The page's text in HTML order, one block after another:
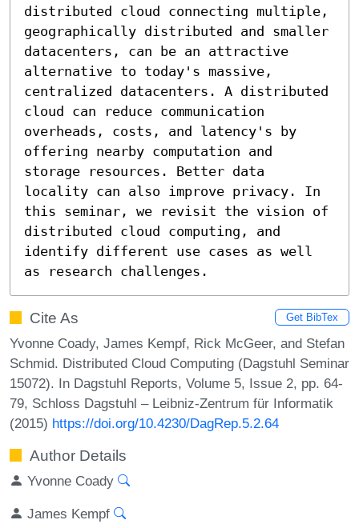
distributed cloud connecting multiple,
geographically distributed and smaller
datacenters, can be an attractive
alternative to today's massive,
centralized datacenters. A distributed
cloud can reduce communication
overheads, costs, and latency's by
offering nearby computation and
storage resources. Better data
locality can also improve privacy. In
this seminar, we revisit the vision of
distributed cloud computing, and
identify different use cases as well
as research challenges.
Cite As Get BibTex
Yvonne Coady, James Kempf, Rick McGeer, and Stefan
Schmid. Distributed Cloud Computing (Dagstuhl Seminar
15072). In Dagstuhl Reports, Volume 5, Issue 2, pp. 64-
79, Schloss Dagstuhl – Leibniz-Zentrum für Informatik
(2015) https://doi.org/10.4230/DagRep.5.2.64
Author Details
Yvonne Coady
James Kempf